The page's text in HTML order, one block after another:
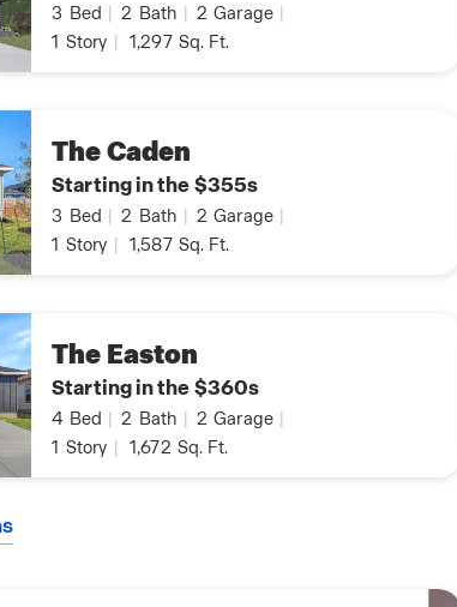
3 Bed | 2 Bath | 2 Garage |
1 Story | 1,297 Sq. Ft.
The Caden
Starting in the $355s
3 Bed | 2 Bath | 2 Garage |
1 Story | 1,587 Sq. Ft.
The Easton
Starting in the $360s
4 Bed | 2 Bath | 2 Garage |
1 Story | 1,672 Sq. Ft.